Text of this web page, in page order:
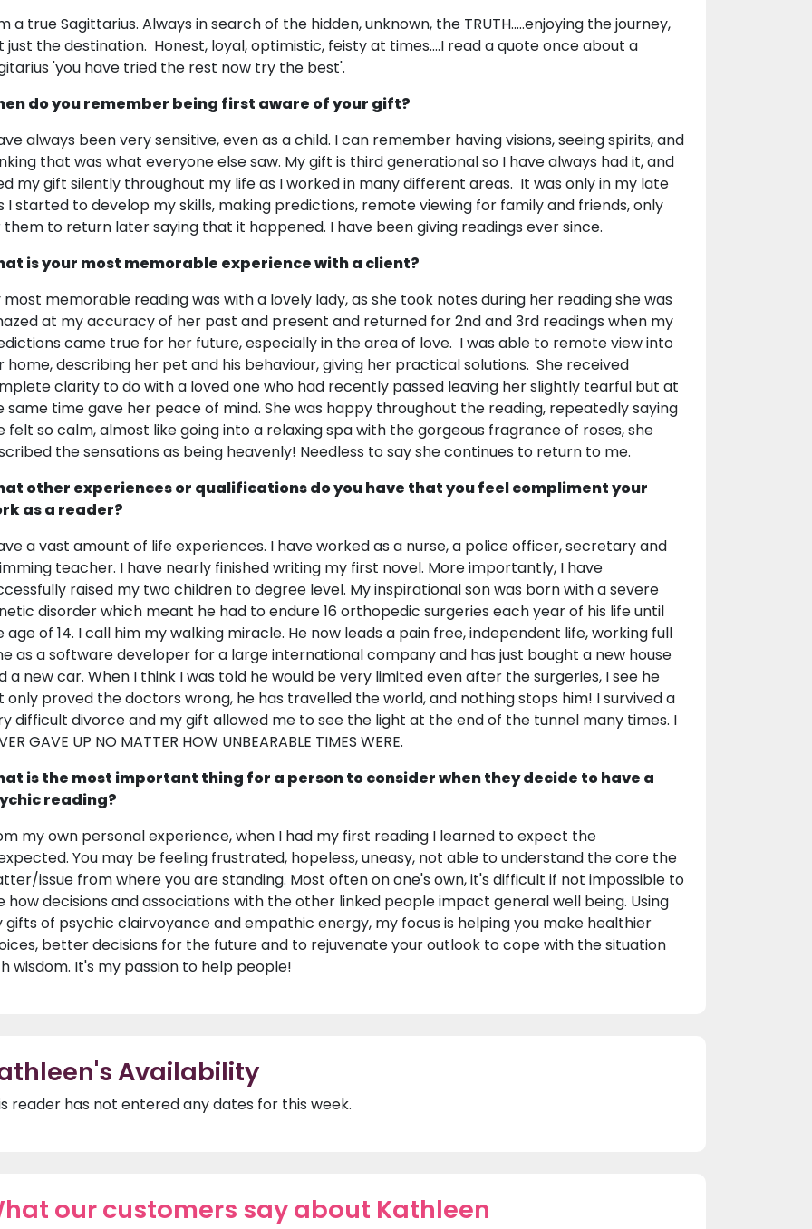
a true Sagittarius. Always in search of the hidden, unknown, the TRUTH.....enjoying the journey,
just the destination. Honest, loyal, optimistic, feisty at times....I read a quote once about a
'you have tried the rest now try the best'.
do you remember being first aware of your gift?
always been very sensitive, even as a child. I can remember having visions, seeing spirits, and
that was what everyone else saw. My gift is third generational so I have always had it, and
my gift silently throughout my life as I worked in many different areas. It was only in my late
I started to develop my skills, making predictions, remote viewing for family and friends, only
them to return later saying that it happened. I have been giving readings ever since.
is your most memorable experience with a client?
most memorable reading was with a lovely lady, as she took notes during her reading she was
at my accuracy of her past and present and returned for 2nd and 3rd readings when my
came true for her future, especially in the area of love. I was able to remote view into
home, describing her pet and his behaviour, giving her practical solutions. She received
clarity to do with a loved one who had recently passed leaving her slightly tearful but at
same time gave her peace of mind. She was happy throughout the reading, repeatedly saying
felt so calm, almost like going into a relaxing spa with the gorgeous fragrance of roses, she
the sensations as being heavenly! Needless to say she continues to return to me.
other experiences or qualifications do you have that you feel compliment your
as a reader?
a vast amount of life experiences. I have worked as a nurse, a police officer, secretary and
teacher. I have nearly finished writing my first novel. More importantly, I have
raised my two children to degree level. My inspirational son was born with a severe
disorder which meant he had to endure 16 orthopedic surgeries each year of his life until
age of 14. I call him my walking miracle. He now leads a pain free, independent life, working full
as a software developer for a large international company and has just bought a new house
a new car. When I think I was told he would be very limited even after the surgeries, I see he
only proved the doctors wrong, he has travelled the world, and nothing stops him! I survived a
difficult divorce and my gift allowed me to see the light at the end of the tunnel many times. I
GAVE UP NO MATTER HOW UNBEARABLE TIMES WERE.
is the most important thing for a person to consider when they decide to have a
reading?
my own personal experience, when I had my first reading I learned to expect the
You may be feeling frustrated, hopeless, uneasy, not able to understand the core the
issue from where you are standing. Most often on one's own, it's difficult if not impossible to
how decisions and associations with the other linked people impact general well being. Using
gifts of psychic clairvoyance and empathic energy, my focus is helping you make healthier
better decisions for the future and to rejuvenate your outlook to cope with the situation
wisdom. It's my passion to help people!
Availability
reader has not entered any dates for this week.
our customers say about Kathleen